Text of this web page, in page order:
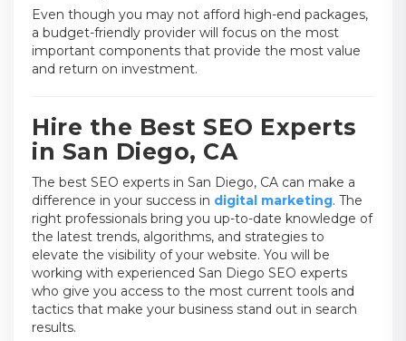
Even though you may not afford high-end packages,
a budget-friendly provider will focus on the most
important components that provide the most value
and return on investment.
Hire the Best SEO Experts
in San Diego, CA
The best SEO experts in San Diego, CA can make a
difference in your success in digital marketing. The
right professionals bring you up-to-date knowledge of
the latest trends, algorithms, and strategies to
elevate the visibility of your website. You will be
working with experienced San Diego SEO experts
who give you access to the most current tools and
tactics that make your business stand out in search
results.